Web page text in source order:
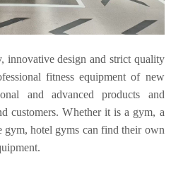
innovative design and strict quality
fitness equipment of new
and advanced products and
customers. Whether it is a gym, a
gym, hotel gyms can find their own